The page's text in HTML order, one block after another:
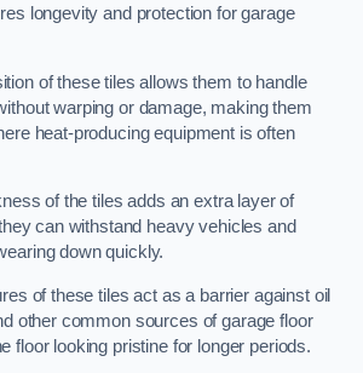
longevity and protection for garage
of these tiles allows them to handle
warping or damage, making them
heat-producing equipment is often
of the tiles adds an extra layer of
can withstand heavy vehicles and
down quickly.
of these tiles act as a barrier against oil
other common sources of garage floor
floor looking pristine for longer periods.